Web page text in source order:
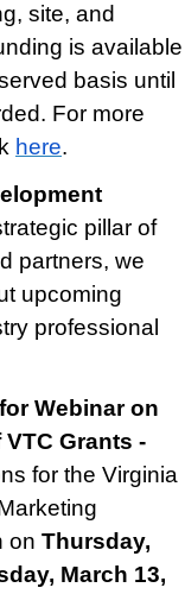
site, and
is available
basis until
For more
here.
pillar of
partners, we
upcoming
professional
Webinar on
Grants -
for the Virginia
on Thursday,
March 13,